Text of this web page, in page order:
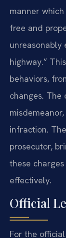
manner
free and
unreasonably
highway.”
behaviors,
changes. The
infraction.
prosecutor,
these
effectively.
Official
For the